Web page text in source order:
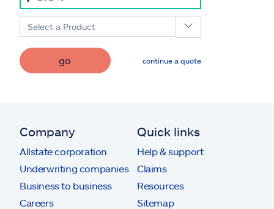
Select a Product
go continue a quote
Company
Allstate corporation
Underwriting companies
Business to business
Careers
Quick links
Help & support
Claims
Resources
Sitemap